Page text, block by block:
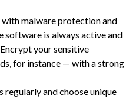
malware protection and
software is always active and
your sensitive
for instance — with a strong
regularly and choose unique